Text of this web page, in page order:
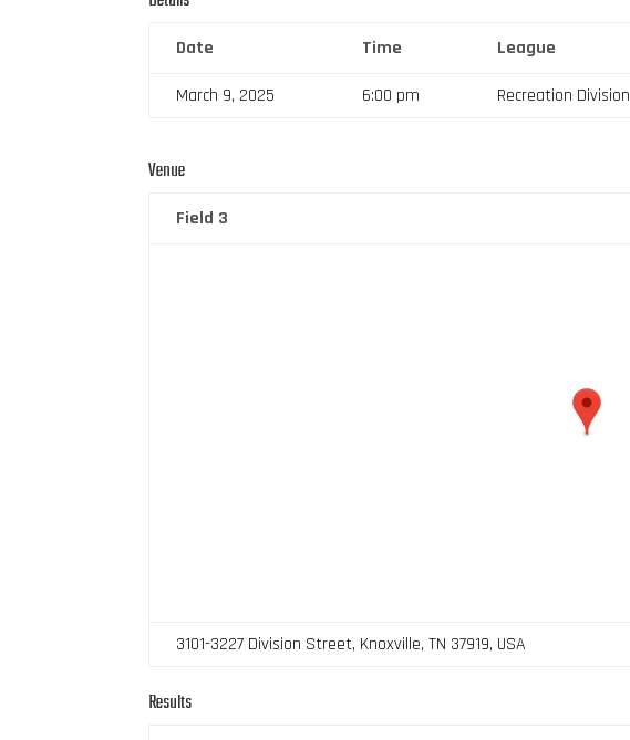
Date Time League
March 9, 2025 6:00 pm Recreation Division
Venue
Field 3
3101-3227 Division Street, Knoxville, TN 37919, USA
Results